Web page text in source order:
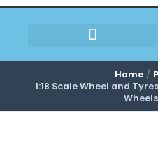
Home
1:18 Scale Wheel and